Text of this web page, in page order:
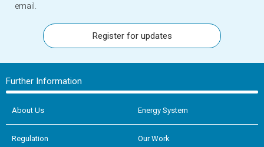
email.
Register for updates
Further Information
About Us Energy System
Regulation Our Work